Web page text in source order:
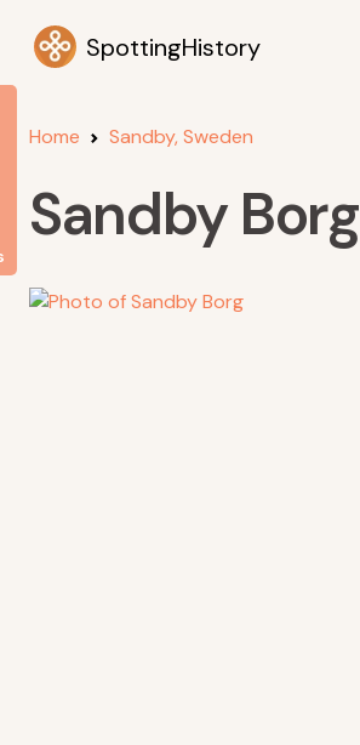
SpottingHistory
Home Sandby, Sweden
Sandby Borg